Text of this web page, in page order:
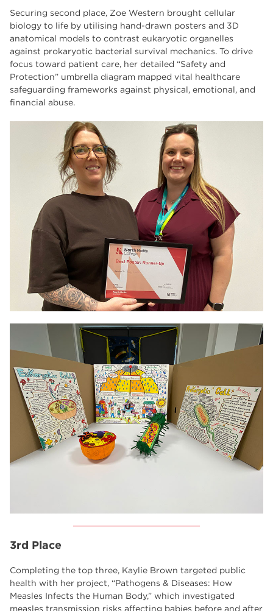
Securing second place, Zoe Western brought cellular
biology to life by utilising hand-drawn posters and 3D
anatomical models to contrast eukaryotic organelles
against prokaryotic bacterial survival mechanics. To drive
focus toward patient care, her detailed “Safety and
Protection” umbrella diagram mapped vital healthcare
safeguarding frameworks against physical, emotional, and
financial abuse.
3rd Place
Completing the top three, Kaylie Brown targeted public
health with her project, “Pathogens & Diseases: How
Measles Infects the Human Body,” which investigated
measles transmission risks affecting babies before and after